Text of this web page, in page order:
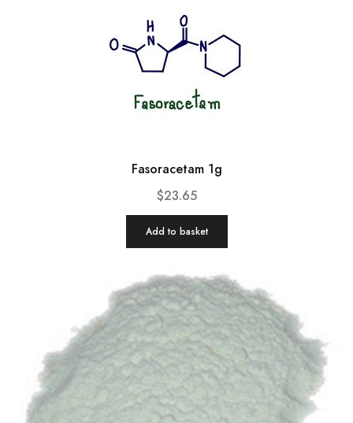
Fasoracetam 1g
$23.65
Add to basket